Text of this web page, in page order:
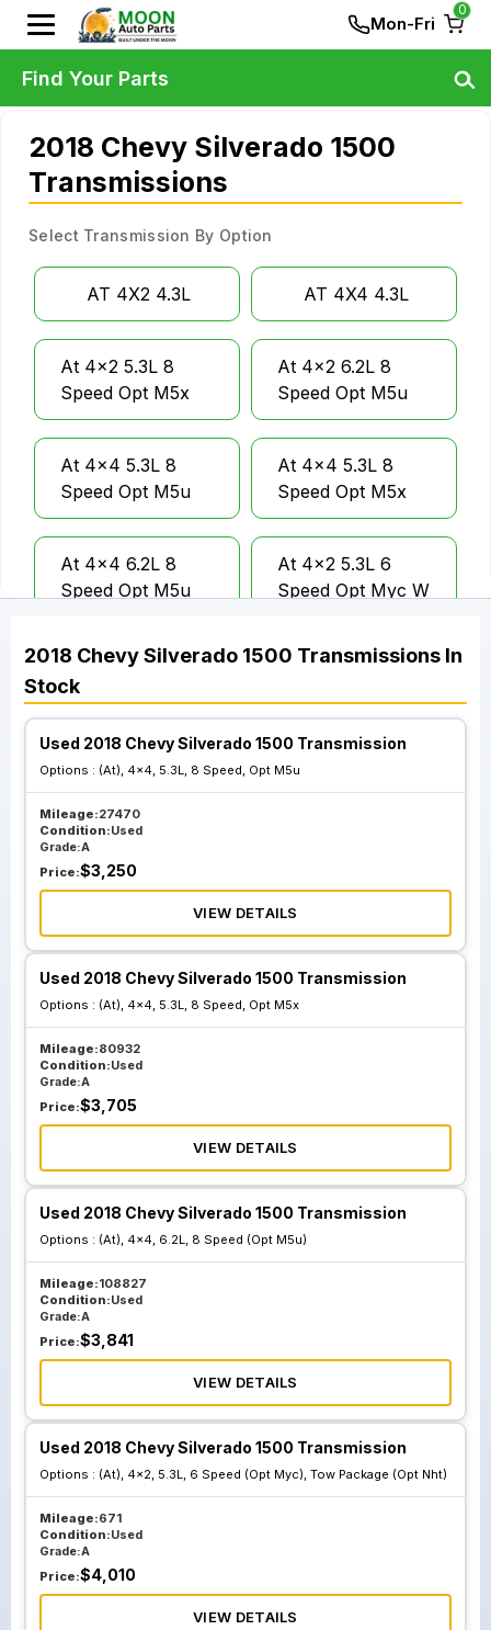
Mon-Fri
0
2018 Chevy Silverado 1500
Transmissions
Select Transmission By Option
AT 4X2 4.3L AT 4X4 4.3L
At 4x2 5.3L 8
Speed Opt M5x
At 4x2 6.2L 8
Speed Opt M5u
At 4x4 5.3L 8
Speed Opt M5u
At 4x4 5.3L 8
Speed Opt M5x
At 4x4 6.2L 8
Speed Opt M5u
At 4x2 5.3L 6
Speed Opt Myc W
At 4x4 5.3L 6
Speed Opt Myc W
O Tow Package
Speed Opt Myc
Tow Package Opt
Nht
At 4x4 5.3L 6
Speed Opt Myc
Tow Package Opt
2018 ChevySilverado 1500 Transmissions In
Stock
Used 2018 Chevy Silverado 1500 Transmission
Options : (At), 4x4, 5.3L, 8 Speed, Opt M5u
Mileage:27470
Condition:Used
Grade:A
Price:$3,250
VIEW DETAILS
Used 2018 Chevy Silverado 1500 Transmission
Options : (At), 4x4, 5.3L, 8 Speed, Opt M5x
Mileage:80932
Condition:Used
Grade:A
Price:$3,705
VIEW DETAILS
Used 2018 Chevy Silverado 1500 Transmission
Options : (At), 4x4, 6.2L, 8 Speed (Opt M5u)
Mileage:108827
Condition:Used
Grade:A
Price:$3,841
VIEW DETAILS
Used 2018 Chevy Silverado 1500 Transmission
Options : (At), 4x2, 5.3L, 6 Speed (Opt Myc), Tow Package (Opt Nht)
Mileage:671
Condition:Used
Grade:A
Price:$4,010
VIEW DETAILS
Find Your Parts